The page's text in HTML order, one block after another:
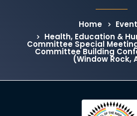
Home
Health, Education &
Committee Special
Committee Building
(Window Rock,